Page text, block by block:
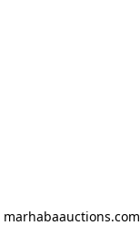
marhabaauctions.com